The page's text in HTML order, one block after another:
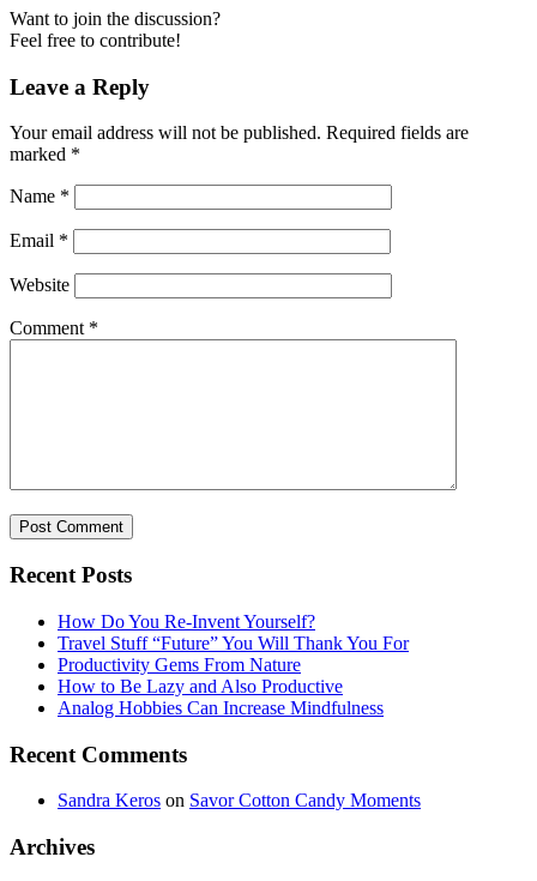
Want to join the discussion?
Feel free to contribute!
Leave a Reply
Your email address will not be published. Required fields are
marked *
Name *
Email *
Website
Comment *
Recent Posts
How Do You Re-Invent Yourself?
Travel Stuff “Future” You Will Thank You For
Productivity Gems From Nature
How to Be Lazy and Also Productive
Analog Hobbies Can Increase Mindfulness
Recent Comments
Sandra Keros on Savor Cotton Candy Moments
Archives